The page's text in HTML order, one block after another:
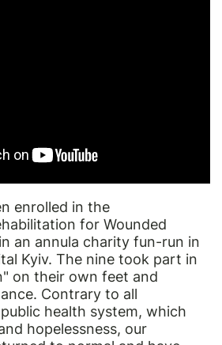
enrolled in the
for Wounded
an annula charity fun-run in
Kyiv. The nine took part in
on their own feet and
Contrary to all
health system, which
hopelessness, our